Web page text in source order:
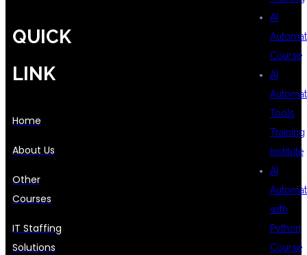
AI
Course
AI
Tools
Training
Institute
AI
with
Python
Course
QUICK
LINK
Home
About Us
Other
Courses
IT Staffing
Solutions